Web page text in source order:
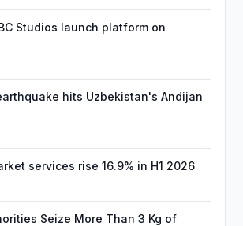
Studios launch platform on
hits Uzbekistan's Andijan
services rise 16.9% in H1 2026
Seize More Than 3 Kg of